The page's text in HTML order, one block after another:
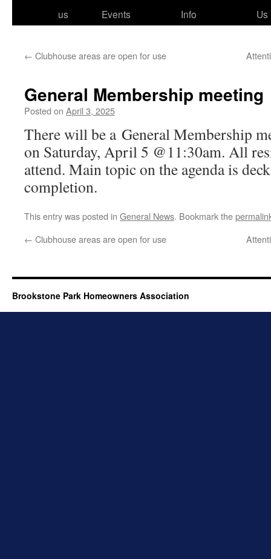
us
Events
Info
Us
← Clubhouse areas are open for use
General Membership meeting
Posted on April 3, 2025
There will be a General Membership
on Saturday, April 5 @11:30am. All
attend. Main top­ic on the agen­da is
completion.
This entry was posted in General News. Bookmark the
← Clubhouse areas are open for use
Brookstone Park Homeowners Association